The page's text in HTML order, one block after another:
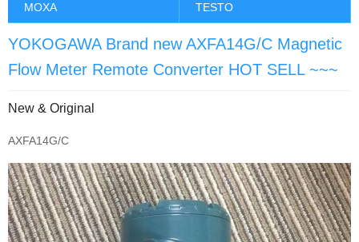
MOXA TESTO
YOKOGAWA Brand new AXFA14G/C Magnetic
Flow Meter Remote Converter HOT SELL ~~~
New & Original
AXFA14G/C